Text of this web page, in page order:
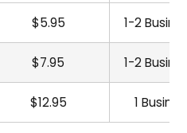
$5.95 1-2
$7.95 1-2
$12.95 1